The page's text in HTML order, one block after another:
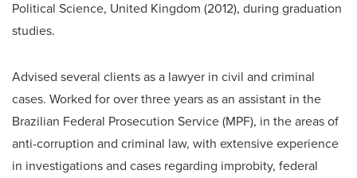
Political Science, United Kingdom (2012), during graduation
studies.
Advised several clients as a lawyer in civil and criminal
cases. Worked for over three years as an assistant in the
Brazilian Federal Prosecution Service (MPF), in the areas of
anti-corruption and criminal law, with extensive experience
in investigations and cases regarding improbity, federal